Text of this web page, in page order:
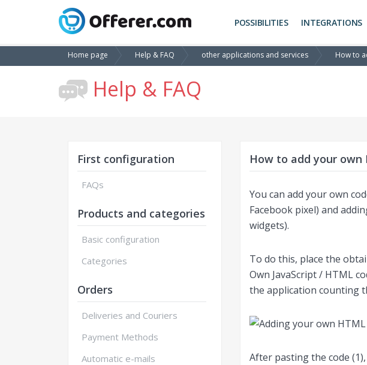
POSSIBILITIES INTEGRATIONS
Home page Help & FAQ other applications and services How to
Help & FAQ
First configuration
FAQs
Products and categories
Basic configuration
Categories
Orders
Deliveries and Couriers
Payment Methods
Automatic e-mails
How to add your own
You can add your own
Facebook pixel) and
widgets).
To do this, place the
Own JavaScript / HTML
the application counting
After pasting the code